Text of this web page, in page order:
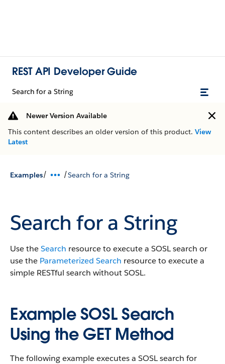
REST API Developer Guide
Search for a String
Newer Version Available
This content describes an older version of this product. View
Latest
Examples/ /Search for a String
Search for a String
Use theSearch resource to execute a SOSL search or
use the Parameterized Search resource to execute a
simple RESTful search without SOSL.
Example SOSL Search
Using the GET Method
The following example executes a SOSL search for